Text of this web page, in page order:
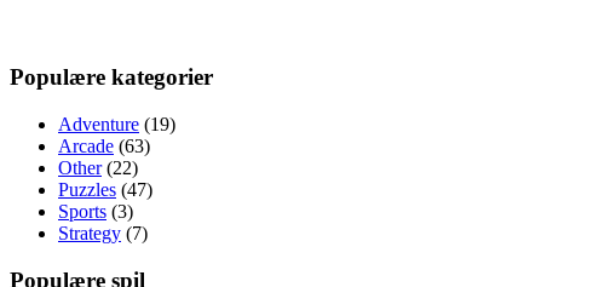
Populære kategorier
Adventure (19)
Arcade (63)
Other(22)
Puzzles (47)
Sports (3)
Strategy (7)
Populære spil